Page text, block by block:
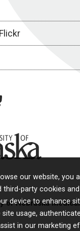
our website, you
party cookies
device to enhance
site usage,
in our marketing
of Nebraska